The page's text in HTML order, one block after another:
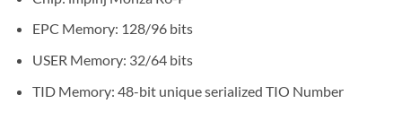
EPC Memory: 128/96 bits
USER Memory: 32/64 bits
TID Memory: 48-bit unique serialized TIO Number